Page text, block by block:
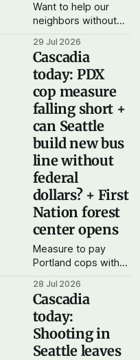
Want to help our
neighbors without
high temperatures
and wildfire smoke?
Cascadia
Democratic Action is
organizing a water
bottle and N-95
mask drive this
Saturday, Aug 1 from
noon to 4 pm at Cal
Anderson park in
Seattle. Donate bulk
bottled water, N-95
masks, or
29 Jul 2026
Cascadia
today: PDX
cop measure
falling short +
can Seattle
build new bus
line without
federal
dollars? + First
Nation forest
center opens
Measure to pay
Portland cops with
short Willamette
Week reports that
due to a large
number of invalid
signatures, a
28 Jul 2026
Cascadia
today:
Shooting in
Seattle leaves